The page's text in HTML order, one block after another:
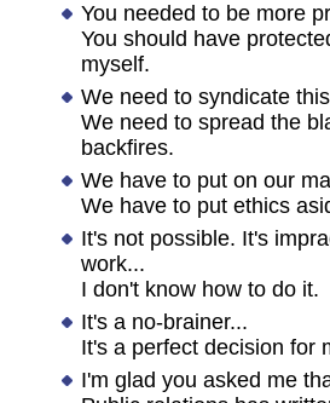
You needed to be more
You should have
myself.
We need to syndicate
We need to spread the
backfires.
We have to put on our
We have to put ethics
It's not possible. It's
work...
I don't know how to do it.
It's a no-brainer...
It's a perfect decision for
I'm glad you asked me